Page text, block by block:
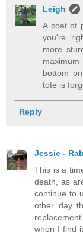
Leigh
A coat of
you're
more
bottom
tote is
Reply
Jessie -
This is a
death, as
continue to
other day
when I find